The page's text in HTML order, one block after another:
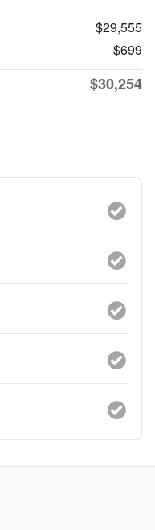
$29,555
$699
$30,254